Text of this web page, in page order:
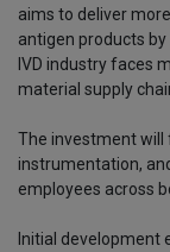
aims to deliver
antigen products
IVD industry faces
material supply
The investment will
instrumentation,
employees across
Initial development